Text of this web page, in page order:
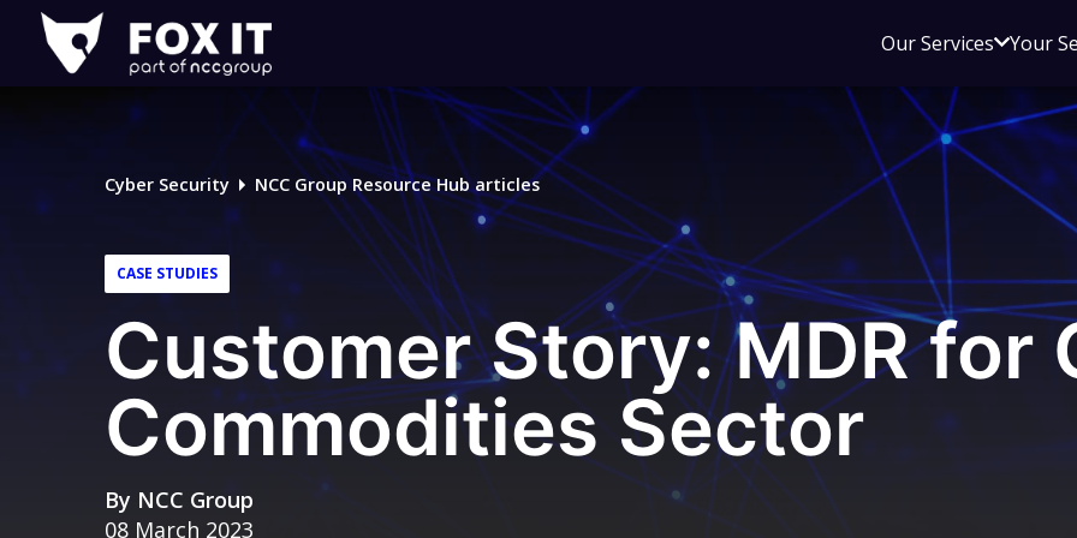
Fox-
IT
Logo
Our ServicesOpen
for
Your
Cyber Security NCC Group Resource Hub articles
CASE STUDIES
Customer Story: MDR for
Commodities Sector
By NCC Group
08 March 2023